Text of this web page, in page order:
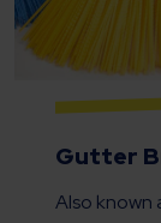
Gutter
Also known